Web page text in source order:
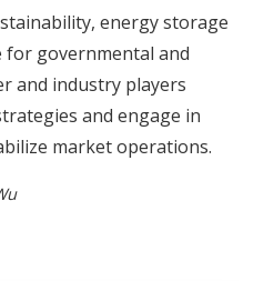
energy storage
for governmental and
and industry players
and engage in
market operations.